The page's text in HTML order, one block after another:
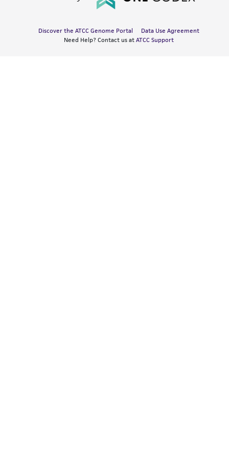
Discover the ATCC Genome Portal
Data Use Agreement
Need Help? Contact us at ATCC Support